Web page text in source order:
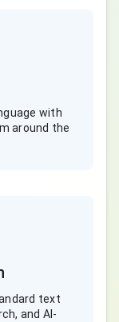
with
around the
text
and AI-